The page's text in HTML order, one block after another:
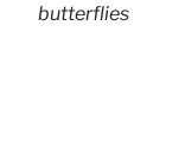
butterflies